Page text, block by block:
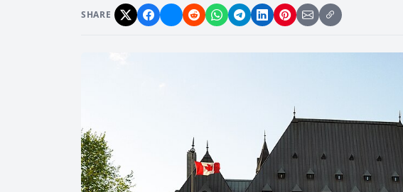
SHARE